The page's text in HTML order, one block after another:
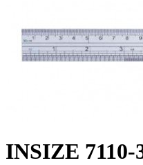
INSIZE 7110-